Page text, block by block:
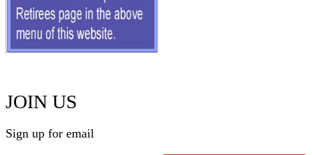
JOIN US
Sign up for email